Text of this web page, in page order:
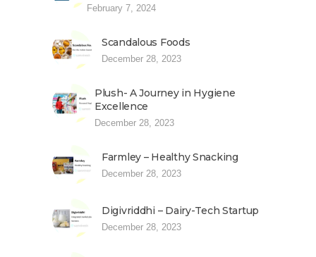
February 7, 2024
Scandalous Foods
December 28, 2023
Plush- A Journey in Hygiene
Excellence
December 28, 2023
Farmley – Healthy Snacking
December 28, 2023
Digivriddhi – Dairy-Tech Startup
December 28, 2023